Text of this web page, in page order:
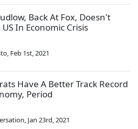
Back At Fox, Doesn't
In Economic Crisis
, Feb 1st, 2021
Have A Better Track Record
Period
, Jan 23rd, 2021